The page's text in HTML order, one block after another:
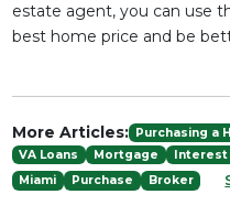
estate agent, you can use
best home price and be
More Articles: Purchasing a
VA Loans
Mortgage Interest
Miami
Purchase Broker